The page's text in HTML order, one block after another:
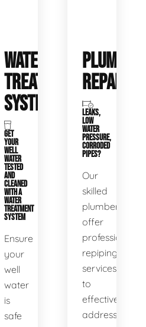
WATER
TREATMENT
SYSTEMS
GET
YOUR
WELL
WATER
TESTED
AND
CLEANED
WITH A
WATER
TREATMENT
SYSTEM
Ensure
your
well
water
is
safe
REPAIRS
LEAKS,
LOW
WATER
PRESSURE,
CORRODED
PIPES?
Our
skilled
plumbers
offer
professional
repiping
services
to
effectively
address